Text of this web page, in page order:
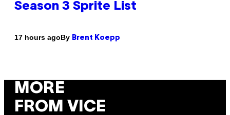
Season 3 Sprite List
17 hours agoBy Brent Koepp
MORE
FROM VICE